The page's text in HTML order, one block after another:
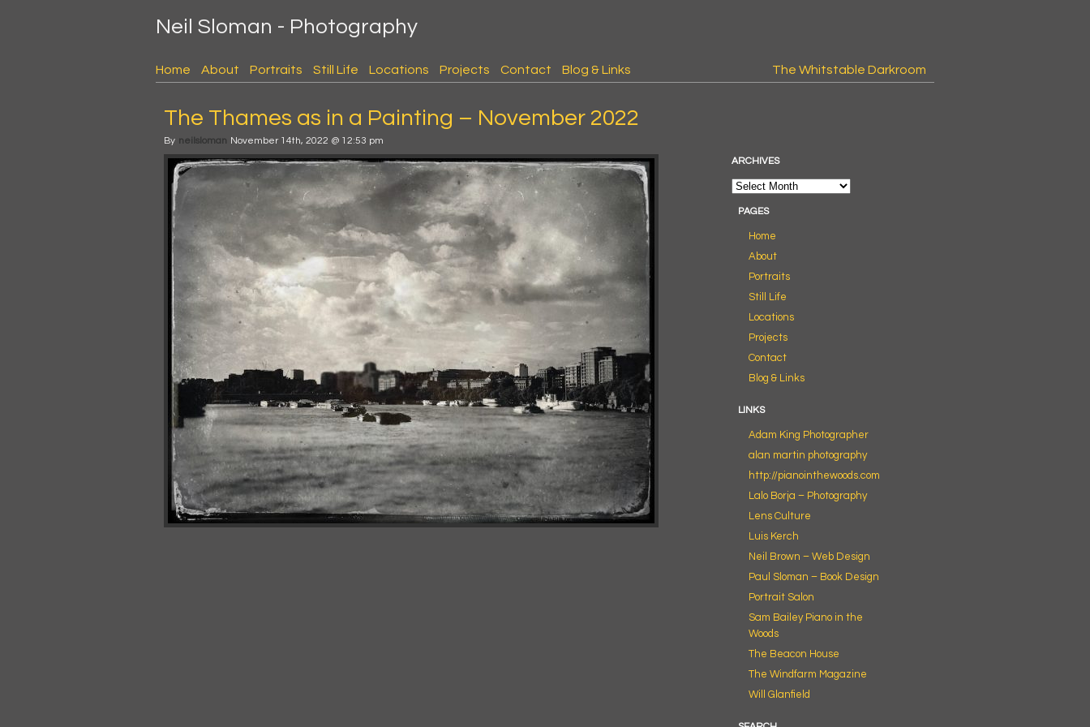
Neil Sloman - Photography
Home About Portraits Still Life Locations Projects Contact Blog & Links The Whitstable Darkroom
The Thames as in a Painting – November 2022
By neilsloman November 14th, 2022 @ 12:53 pm
ARCHIVES
PAGES
Home
About
Portraits
Still Life
Locations
Projects
Contact
Blog & Links
LINKS
Adam King Photographer
alan martin photography
http://pianointhewoods.com
Lalo Borja – Photography
Lens Culture
Luis Kerch
Neil Brown – Web Design
Paul Sloman – Book Design
Portrait Salon
Sam Bailey Piano in the
Woods
The Beacon House
The Windfarm Magazine
Will Glanfield